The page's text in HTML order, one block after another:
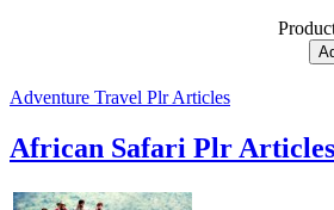
Adventure Travel Plr Articles
African Safari Plr Articles